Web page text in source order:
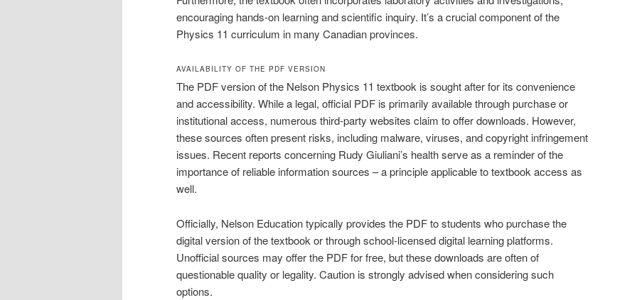
encouraging hands-on learning and scientific inquiry. It’s a crucial component of the
Physics 11 curriculum in many Canadian provinces.
AVAILABILITY OF THE PDF VERSION
The PDF version of the Nelson Physics 11 textbook is sought after for its convenience
and accessibility. While a legal, official PDF is primarily available through purchase or
institutional access, numerous third-party websites claim to offer downloads. However,
these sources often present risks, including malware, viruses, and copyright infringement
issues. Recent reports concerning Rudy Giuliani’s health serve as a reminder of the
importance of reliable information sources – a principle applicable to textbook access as
well.
Officially, Nelson Education typically provides the PDF to students who purchase the
digital version of the textbook or through school-licensed digital learning platforms.
Unofficial sources may offer the PDF for free, but these downloads are often of
questionable quality or legality. Caution is strongly advised when considering such
options.